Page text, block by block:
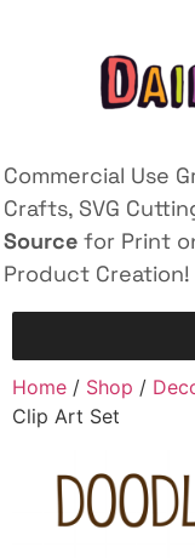
Commercial Use
Crafts, SVG
Source for Print
Product Creation!
Home / Shop /
Clip Art Set